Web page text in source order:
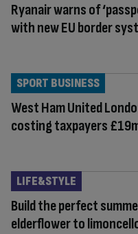
Ryanair warns of
with new EU border
West Ham United
costing taxpayers
SPORT BUSINESS
Build the perfect
elderflower to
LIFE&STYLE